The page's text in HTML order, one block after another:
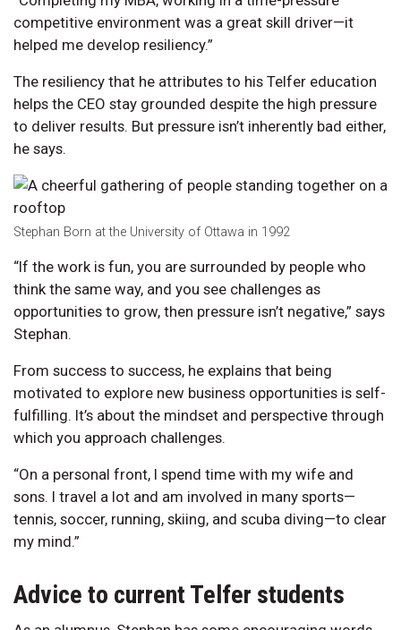
competitive environment was a great skill driver—it
helped me develop resiliency.”
The resiliency that he attributes to his Telfer education
helps the CEO stay grounded despite the high pressure
to deliver results. But pressure isn’t inherently bad either,
he says.
Stephan Born at the University of Ottawa in 1992
“If the work is fun, you are surrounded by people who
think the same way, and you see challenges as
opportunities to grow, then pressure isn’t negative,” says
Stephan.
From success to success, he explains that being
motivated to explore new business opportunities is self-
fulfilling. It’s about the mindset and perspective through
which you approach challenges.
“On a personal front, I spend time with my wife and
sons. I travel a lot and am involved in many sports—
tennis, soccer, running, skiing, and scuba diving—to clear
my mind.”
Advice to current Telfer students